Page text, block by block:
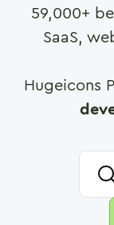
59,000+
SaaS,
Hugeicons